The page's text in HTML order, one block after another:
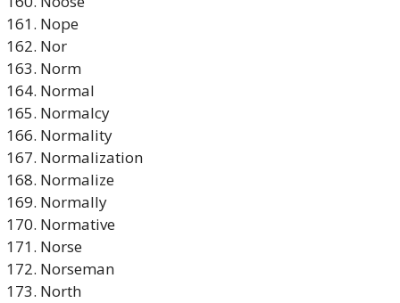
Nope
Nor
Norm
Normal
Normalcy
Normality
Normalization
Normalize
Normally
Normative
Norse
Norseman
North